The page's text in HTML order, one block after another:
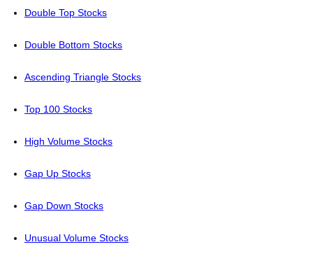
Double Top Stocks
Double Bottom Stocks
Ascending Triangle Stocks
Top 100 Stocks
High Volume Stocks
Gap Up Stocks
Gap Down Stocks
Unusual Volume Stocks